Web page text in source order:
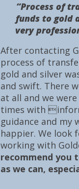
After contacting
process of
gold and silver
and swift. There
at all and we
times with
guidance and my
happier. We look
working with
recommend you
as we can,
“Process of
funds to gold
very